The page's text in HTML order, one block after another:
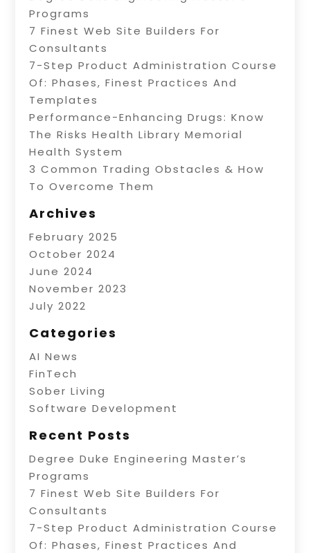
Programs
7 Finest Web Site Builders For
Consultants
7-Step Product Administration Course
Of: Phases, Finest Practices And
Templates
Performance-Enhancing Drugs: Know
The Risks Health Library Memorial
Health System
3 Common Trading Obstacles & How
To Overcome Them
Archives
February 2025
October 2024
June 2024
November 2023
July 2022
Categories
AI News
FinTech
Sober Living
Software Development
Recent Posts
Degree Duke Engineering Master’s
Programs
7 Finest Web Site Builders For
Consultants
7-Step Product Administration Course
Of: Phases, Finest Practices And